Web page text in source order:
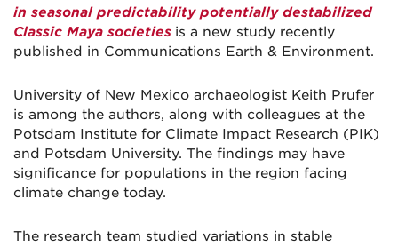
in seasonal predictability potentially destabilized
Classic Maya societies is a new study recently
published in Communications Earth & Environment.
University of New Mexico archaeologist Keith Prufer
is among the authors, along with colleagues at the
Potsdam Institute for Climate Impact Research (PIK)
and Potsdam University. The findings may have
significance for populations in the region facing
climate change today.
The research team studied variations in stable